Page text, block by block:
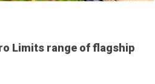
Limits range of flagship